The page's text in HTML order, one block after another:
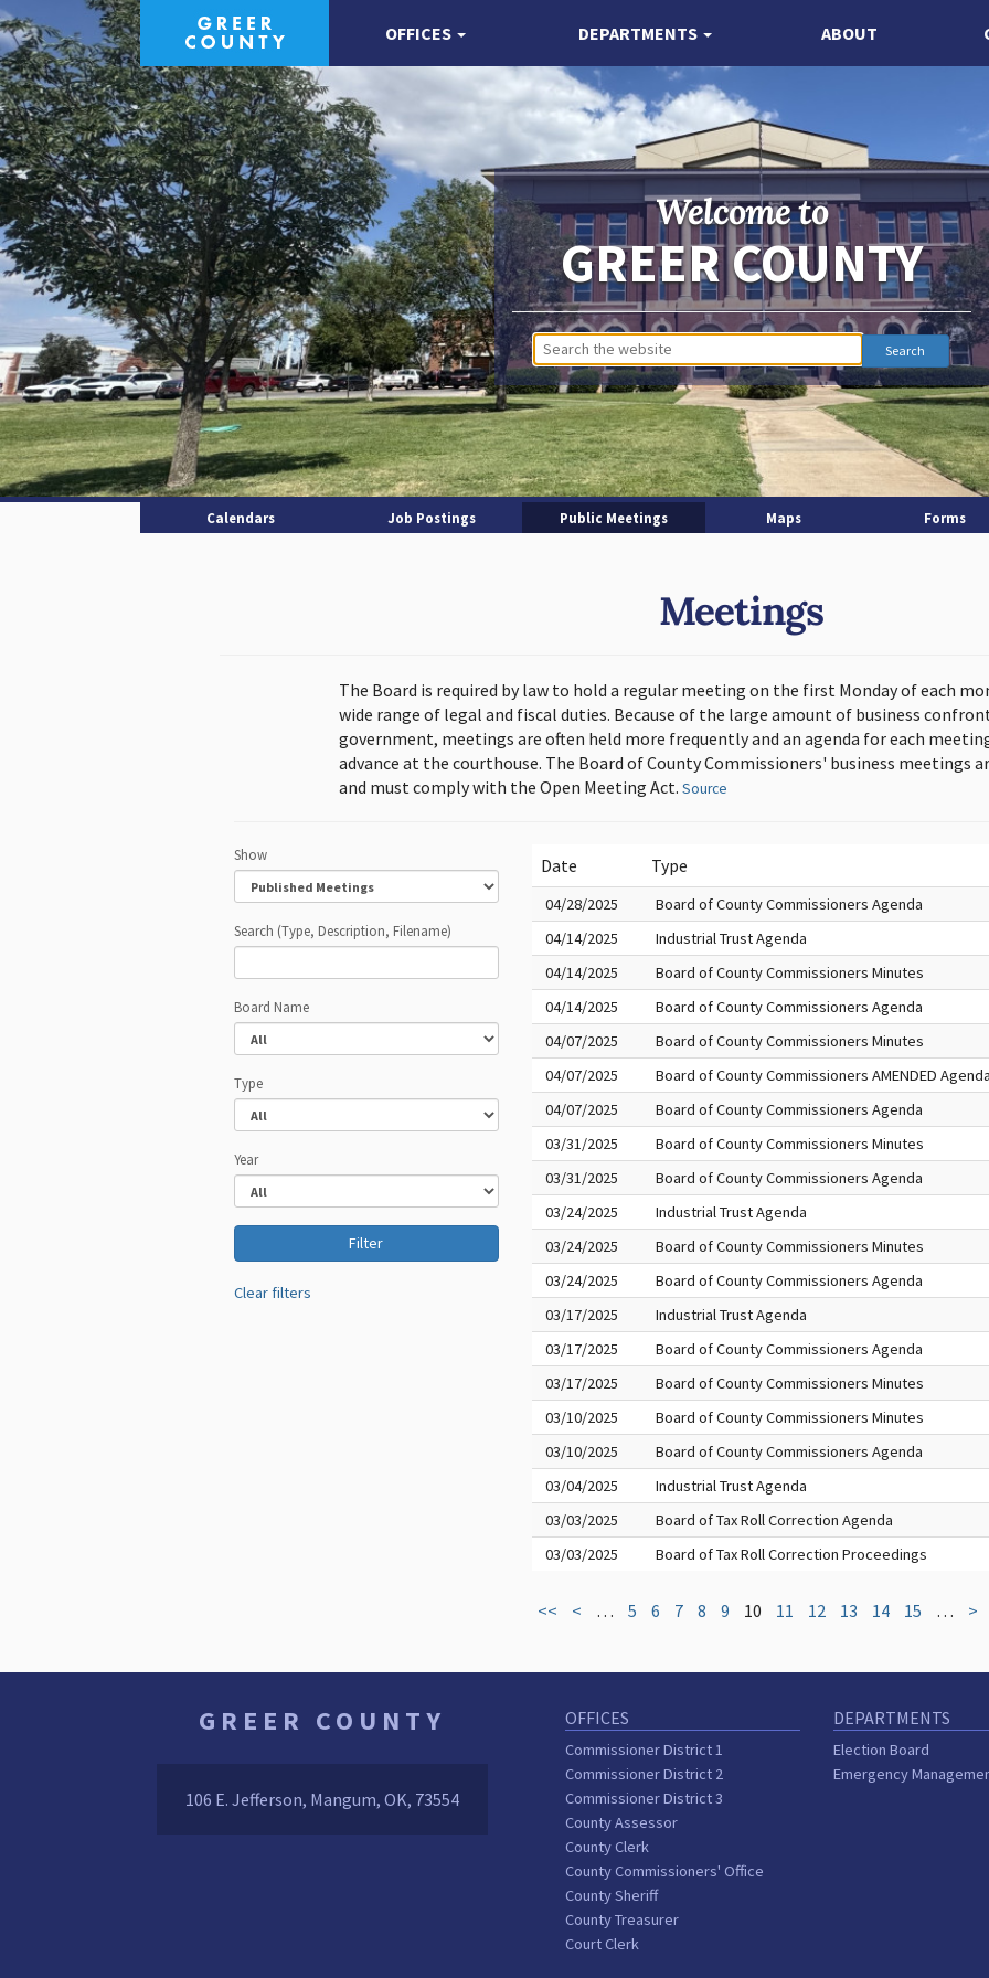
OFFICES DEPARTMENTS ABOUT
Welcome to
GREER COUNTY
Calendars Job Postings Public Meetings Maps Forms
Meetings
The Board is required by law to hold a regular meeting on the first Monday of each
wide range of legal and fiscal duties. Because of the large amount of business
government, meetings are often held more frequently and an agenda for each
advance at the courthouse. The Board of County Commissioners' business meetings
and must comply with the Open Meeting Act. Source
Show
Search (Type, Description, Filename)
Board Name
Type
Year
Clear filters
Date Type
04/28/2025
Board of County Commissioners Agenda
04/14/2025
Industrial Trust Agenda
04/14/2025
Board of County Commissioners Minutes
04/14/2025
Board of County Commissioners Agenda
04/07/2025
Board of County Commissioners Minutes
04/07/2025
Board of County Commissioners AMENDED
04/07/2025
Board of County Commissioners Agenda
03/31/2025
Board of County Commissioners Minutes
03/31/2025
Board of County Commissioners Agenda
03/24/2025
Industrial Trust Agenda
03/24/2025
Board of County Commissioners Minutes
03/24/2025
Board of County Commissioners Agenda
03/17/2025
Industrial Trust Agenda
03/17/2025
Board of County Commissioners Agenda
03/17/2025
Board of County Commissioners Minutes
03/10/2025
Board of County Commissioners Minutes
03/10/2025
Board of County Commissioners Agenda
03/04/2025
Industrial Trust Agenda
03/03/2025
Board of Tax Roll Correction Agenda
03/03/2025
Board of Tax Roll Correction Proceedings
<< < … 5 6 7 8 9 10 11 12 13 14 15 … >
GREER COUNTY
106 E. Jefferson, Mangum, OK, 73554
OFFICES
Commissioner District 1
Commissioner District 2
Commissioner District 3
County Assessor
County Clerk
County Commissioners' Office
County Sheriff
County Treasurer
Court Clerk
DEPARTMENTS
Election Board
Emergency